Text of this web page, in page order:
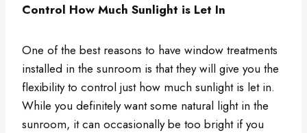
Control How Much Sunlight is Let In
One of the best reasons to have window treatments
installed in the sunroom is that they will give you the
flexibility to control just how much sunlight is let in.
While you definitely want some natural light in the
sunroom, it can occasionally be too bright if you